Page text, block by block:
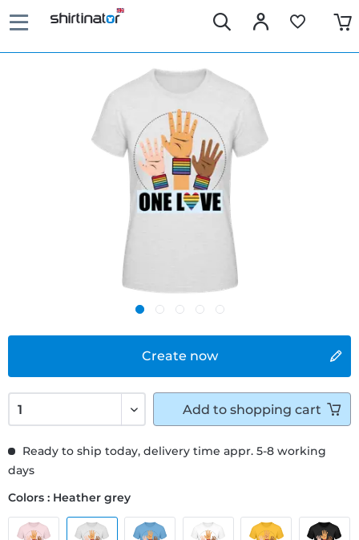
Create now
Ready to ship today, delivery time appr. 5-8 working
days
Colors : Heather grey
Add to shopping cart